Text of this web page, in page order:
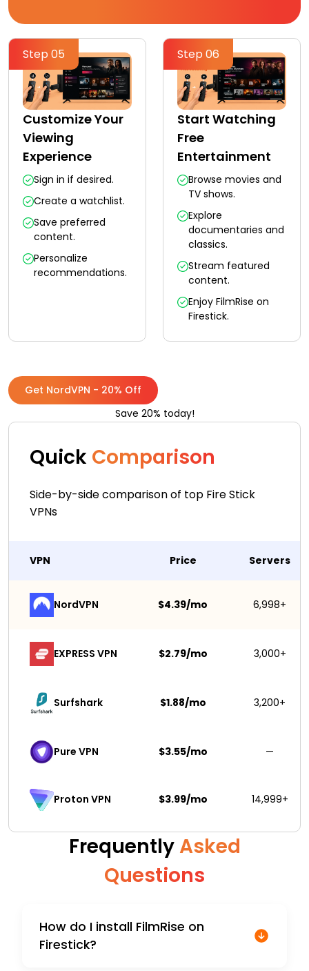
Step 05
Customize Your
Viewing
Experience
Sign in if desired.
Create a watchlist.
Save preferred
content.
Personalize
recommendations.
Step 06
Start Watching
Free
Entertainment
Browse movies and
TV shows.
Explore
documentaries and
classics.
Stream featured
content.
Enjoy FilmRise on
Firestick.
Get NordVPN - 20% Off
Save 20% today!
Quick Comparison
Side-by-side comparison of top Fire Stick
VPNs
VPN Price Servers
NordVPN $4.39/mo 6,998+
EXPRESS VPN $2.79/mo 3,000+
Surfshark $1.88/mo 3,200+
Pure VPN $3.55/mo —
Proton VPN $3.99/mo 14,999+
Frequently Asked
Questions
How do I install FilmRise on
Firestick?